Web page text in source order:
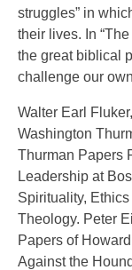
struggles” in
their lives. In
the great biblical
challenge our
Walter Earl
Washington
Thurman Papers
Leadership at
Spirituality,
Theology. Peter
Papers of
Against the